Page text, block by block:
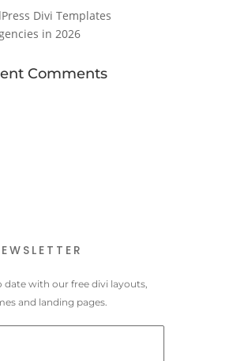
Divi Templates
in 2026
Comments
date with our free divi layouts,
and landing pages.